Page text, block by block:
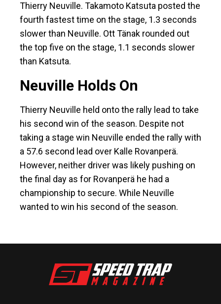
Thierry Neuville. Takamoto Katsuta posted the
fourth fastest time on the stage, 1.3 seconds
slower than Neuville. Ott Tänak rounded out
the top five on the stage, 1.1 seconds slower
than Katsuta.
Neuville Holds On
Thierry Neuville held onto the rally lead to take
his second win of the season. Despite not
taking a stage win Neuville ended the rally with
a 57.6 second lead over Kalle Rovanperä.
However, neither driver was likely pushing on
the final day as for Rovanperä he had a
championship to secure. While Neuville
wanted to win his second of the season.